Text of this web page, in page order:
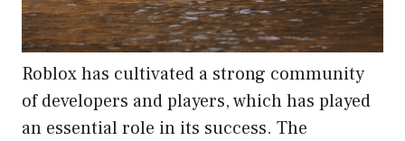
Roblox has cultivated a strong community
of developers and players, which has played
an essential role in its success. The